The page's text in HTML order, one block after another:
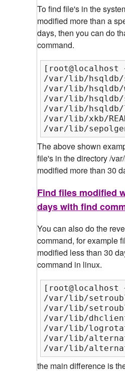
To find file's in the
modified more than a
days, then you can do
command.
/var/lib/hsqldb/
/var/lib/hsqldb/
/var/lib/hsqldb/
/var/lib/hsqldb/
/var/lib/xkb/
/var/lib/sepolgen/
The above shown
file's in the directory /
modified more than 30
Find files modified
days with find
You can also do the
command, for example
modified less than 30
command in linux.
/var/lib/
/var/lib/
/var/lib/
/var/lib/
/var/lib/
/var/lib/
the main difference is